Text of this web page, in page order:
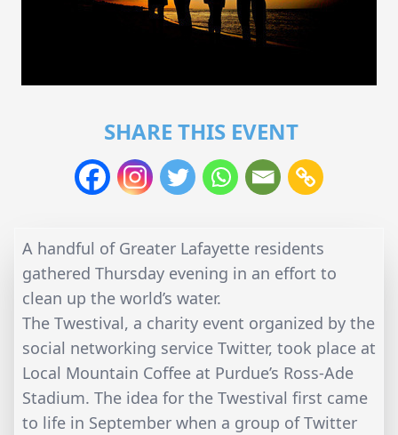
SHARE THIS EVENT
A handful of Greater Lafayette residents
gathered Thursday evening in an effort to
clean up the world’s water.
The Twestival, a charity event organized by the
social networking service Twitter, took place at
Local Mountain Coffee at Purdue’s Ross-Ade
Stadium. The idea for the Twestival first came
to life in September when a group of Twitter